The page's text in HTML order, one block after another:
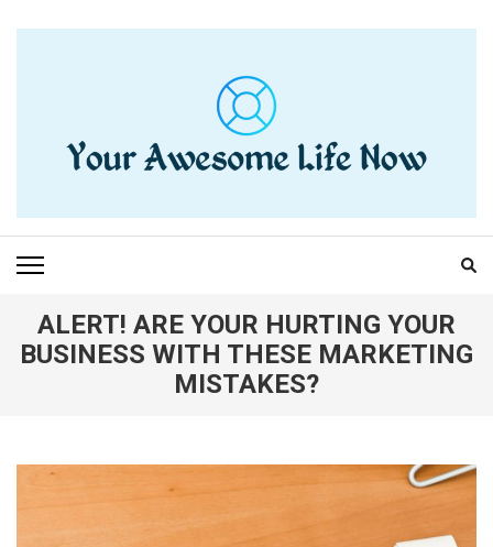
YOUR AWESOME LIFE
NOW
ALERT! ARE YOUR HURTING YOUR
BUSINESS WITH THESE MARKETING
MISTAKES?